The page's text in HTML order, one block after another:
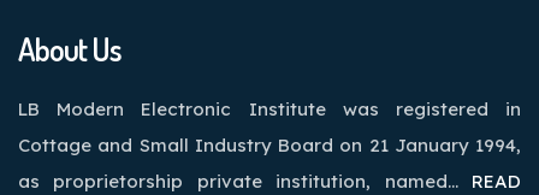
About Us
LB Modern Electronic Institute was registered in
Cottage and Small Industry Board on 21 January 1994,
as proprietorship private institution, named… READ